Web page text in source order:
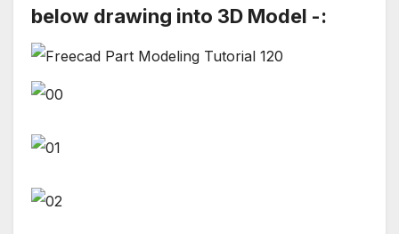
below drawing into 3D Model -: